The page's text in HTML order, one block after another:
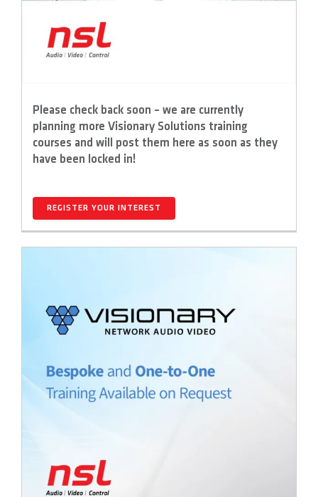
Please check back soon – we are currently
planning more Visionary Solutions training
courses and will post them here as soon as they
have been locked in!
REGISTER YOUR INTEREST